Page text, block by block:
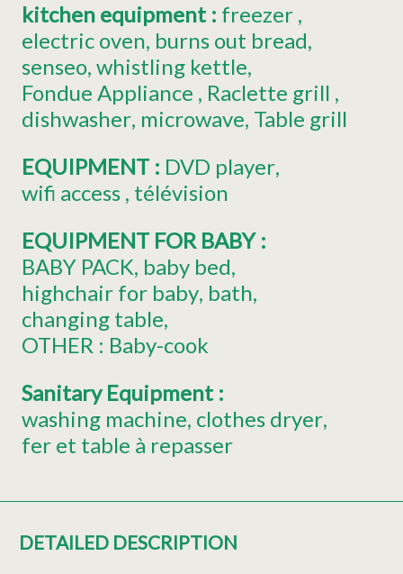
kitchen equipment : freezer
electric oven burns out bread
senseo whistling kettle
Fondue Appliance
Raclette grill
dishwasher microwave Table grill
EQUIPMENT : DVD player
wifi access télévision
EQUIPMENT FOR BABY :
BABY PACK baby bed
highchair for baby bath
changing table
OTHER : Baby-cook
Sanitary Equipment :
washing machine clothes dryer
fer et table à repasser
DETAILED DESCRIPTION